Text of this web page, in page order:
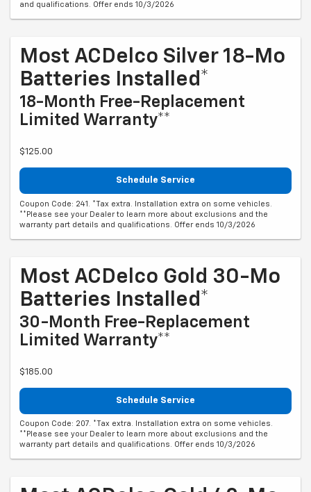
and qualifications. Offer ends 10/3/2026
Most ACDelco Silver 18-Mo
Batteries Installed*
18-Month Free-Replacement
Limited Warranty**
$125.00
Schedule Service
Coupon Code: 241. *Tax extra. Installation extra on some vehicles.
**Please see your Dealer to learn more about exclusions and the
warranty part details and qualifications. Offer ends 10/3/2026
Most ACDelco Gold 30-Mo
Batteries Installed*
30-Month Free-Replacement
Limited Warranty**
$185.00
Schedule Service
Coupon Code: 207. *Tax extra. Installation extra on some vehicles.
**Please see your Dealer to learn more about exclusions and the
warranty part details and qualifications. Offer ends 10/3/2026